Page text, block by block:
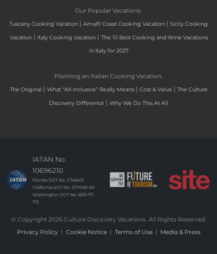
Our Popular Vacations:
Tuscany Cooking Vacation | Amalfi Coast Cooking Vacation | Sicily Cooking
Vacation | Italy Cooking Vacation | The 10 Best Cooking and Wine Vacations
in Italy for 2027
Planning an Italian Cooking Vacation:
The Original | What “All-Inclusive” Really Means | Cost & Value | The Culture
Discovery Difference | Why We Do This At All
IATAN No.
10696210
Florida SOT No. ST46415
California SOT No. 2171490-50
Washington SOT No. 606-171-
173
© Copyright 2026 Culture Discovery Vacations. All Rights Reserved.
Privacy Policy
Cookie Notice| Terms of Use| Media & Press